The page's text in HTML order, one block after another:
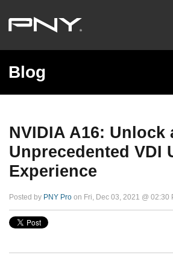
Blog
NVIDIA A16: Unlock
Unprecedented VDI
Experience
Posted by PNY Pro on Fri, Dec 03, 2021 @ 02:30